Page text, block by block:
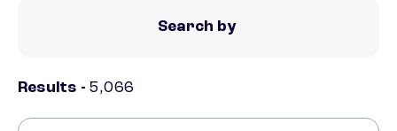
Search by
Results - 5,066